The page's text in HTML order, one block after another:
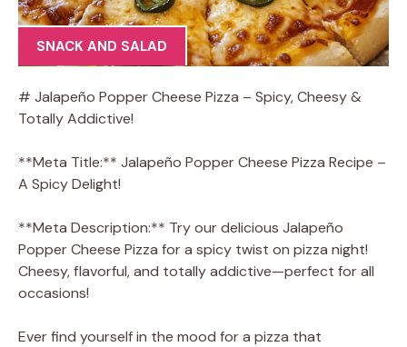
SNACK AND SALAD
# Jalapeño Popper Cheese Pizza – Spicy, Cheesy &
Totally Addictive!
**Meta Title:** Jalapeño Popper Cheese Pizza Recipe –
A Spicy Delight!
**Meta Description:** Try our delicious Jalapeño
Popper Cheese Pizza for a spicy twist on pizza night!
Cheesy, flavorful, and totally addictive—perfect for all
occasions!
Ever find yourself in the mood for a pizza that